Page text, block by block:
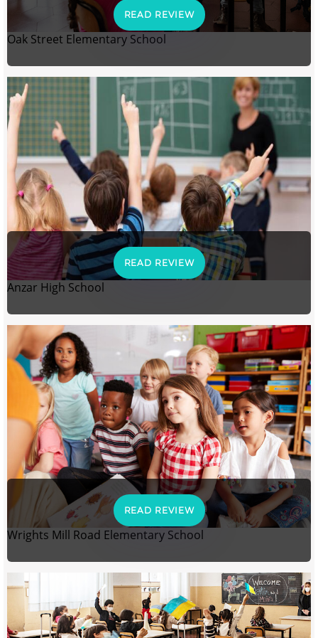
READ REVIEW
Oak Street Elementary School
READ REVIEW
Anzar High School
READ REVIEW
Wrights Mill Road Elementary School